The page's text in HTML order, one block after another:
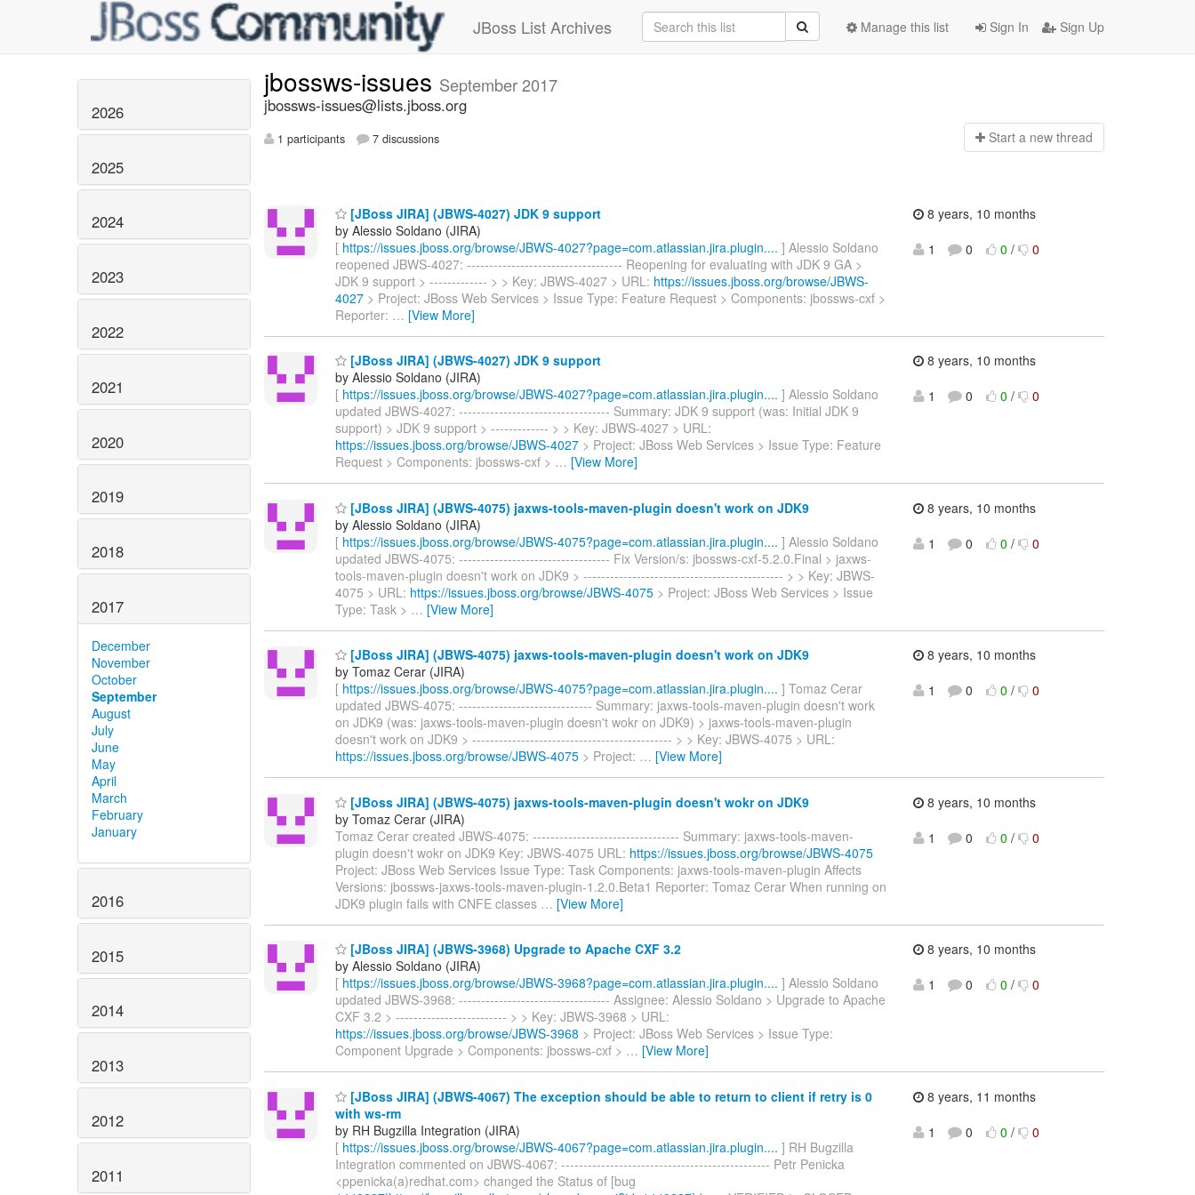
JBoss List Archives Sign In Sign Up
Manage this list
2026
2025
2024
2023
2022
2021
2020
2019
2018
2017
December
November
October
September
August
July
June
May
April
March
February
January
2016
2015
2014
2013
2012
2011
jbossws-issues September 2017
jbossws-issues@lists.jboss.org
1 participants 7 discussions Start a new thread
[JBoss JIRA] (JBWS-4027) JDK 9 support
by Alessio Soldano (JIRA)
[ https://issues.jboss.org/browse/JBWS-4027?page=com.atlassian.jira.plugin.... ] Alessio Soldano
reopened JBWS-4027: ----------------------------------- Reopening for evaluating with JDK 9 GA >
JDK 9 support > ------------- > > Key: JBWS-4027 > URL: https://issues.jboss.org/browse/JBWS-
4027 > Project: JBoss Web Services > Issue Type: Feature Request > Components: jbossws-cxf >
Reporter: … [View More]
8 years, 10 months
1
0 0 / 0
[JBoss JIRA] (JBWS-4027) JDK 9 support
by Alessio Soldano (JIRA)
[ https://issues.jboss.org/browse/JBWS-4027?page=com.atlassian.jira.plugin.... ] Alessio Soldano
updated JBWS-4027: ---------------------------------- Summary: JDK 9 support (was: Initial JDK 9
support) > JDK 9 support > ------------- > > Key: JBWS-4027 > URL:
https://issues.jboss.org/browse/JBWS-4027 > Project: JBoss Web Services > Issue Type: Feature
Request > Components: jbossws-cxf > … [View More]
8 years, 10 months
1
0 0 / 0
[JBoss JIRA] (JBWS-4075) jaxws-tools-maven-plugin doesn't work on JDK9
by Alessio Soldano (JIRA)
[ https://issues.jboss.org/browse/JBWS-4075?page=com.atlassian.jira.plugin.... ] Alessio Soldano
updated JBWS-4075: ---------------------------------- Fix Version/s: jbossws-cxf-5.2.0.Final > jaxws-
tools-maven-plugin doesn't work on JDK9 > --------------------------------------------- > > Key: JBWS-
4075 > URL: https://issues.jboss.org/browse/JBWS-4075 > Project: JBoss Web Services > Issue
Type: Task > … [View More]
8 years, 10 months
1
0 0 / 0
[JBoss JIRA] (JBWS-4075) jaxws-tools-maven-plugin doesn't work on JDK9
by Tomaz Cerar (JIRA)
[ https://issues.jboss.org/browse/JBWS-4075?page=com.atlassian.jira.plugin.... ] Tomaz Cerar
updated JBWS-4075: ------------------------------ Summary: jaxws-tools-maven-plugin doesn't work
on JDK9 (was: jaxws-tools-maven-plugin doesn't wokr on JDK9) > jaxws-tools-maven-plugin
doesn't work on JDK9 > --------------------------------------------- > > Key: JBWS-4075 > URL:
https://issues.jboss.org/browse/JBWS-4075 > Project: … [View More]
8 years, 10 months
1
0 0 / 0
[JBoss JIRA] (JBWS-4075) jaxws-tools-maven-plugin doesn't wokr on JDK9
by Tomaz Cerar (JIRA)
Tomaz Cerar created JBWS-4075: --------------------------------- Summary: jaxws-tools-maven-
plugin doesn't wokr on JDK9 Key: JBWS-4075 URL: https://issues.jboss.org/browse/JBWS-4075
Project: JBoss Web Services Issue Type: Task Components: jaxws-tools-maven-plugin Affects
Versions: jbossws-jaxws-tools-maven-plugin-1.2.0.Beta1 Reporter: Tomaz Cerar When running on
JDK9 plugin fails with CNFE classes … [View More]
8 years, 10 months
1
0 0 / 0
[JBoss JIRA] (JBWS-3968) Upgrade to Apache CXF 3.2
by Alessio Soldano (JIRA)
[ https://issues.jboss.org/browse/JBWS-3968?page=com.atlassian.jira.plugin.... ] Alessio Soldano
updated JBWS-3968: ---------------------------------- Assignee: Alessio Soldano > Upgrade to Apache
CXF 3.2 > ------------------------- > > Key: JBWS-3968 > URL:
https://issues.jboss.org/browse/JBWS-3968 > Project: JBoss Web Services > Issue Type:
Component Upgrade > Components: jbossws-cxf > … [View More]
8 years, 10 months
1
0 0 / 0
[JBoss JIRA] (JBWS-4067) The exception should be able to return to client if retry is 0
with ws-rm
by RH Bugzilla Integration (JIRA)
[ https://issues.jboss.org/browse/JBWS-4067?page=com.atlassian.jira.plugin.... ] RH Bugzilla
Integration commented on JBWS-4067: ----------------------------------------------- Petr Penicka
<ppenicka(a)redhat.com> changed the Status of [bug
8 years, 11 months
1
0 0 / 0